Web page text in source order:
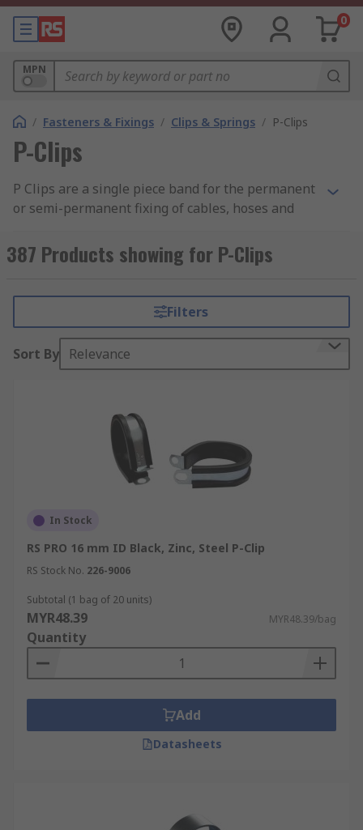
0
MPN
/ Fasteners & Fixings / Clips & Springs / P-Clips
P-Clips
P Clips are a single piece band for the permanent
or semi-permanent fixing of cables, hoses and
Typically used where there is a possibility of
electrical equipment or domestic appliances. Also
used for internal support where cable grommets
are used.
387 Products showing for P-Clips
Filters
Sort By Relevance
In Stock
RS PRO 16 mm ID Black, Zinc, Steel P-Clip
RS Stock No. 226-9006
Subtotal (1 bag of 20 units)
MYR48.39 MYR48.39/bag
Quantity
Add
Datasheets